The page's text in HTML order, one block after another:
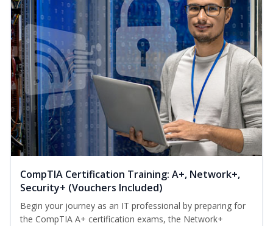
CompTIA Certification Training: A+, Network+,
Security+ (Vouchers Included)
Begin your journey as an IT professional by preparing for
the CompTIA A+ certification exams, the Network+